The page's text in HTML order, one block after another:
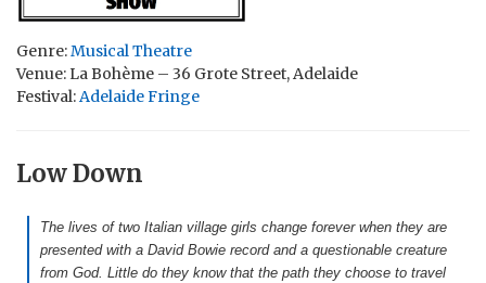
Genre:Musical Theatre
Venue: La Bohème – 36 Grote Street, Adelaide
Festival:Adelaide Fringe
Low Down
The lives of two Italian village girls change forever when they are
presented with a David Bowie record and a questionable creature
from God. Little do they know that the path they choose to travel